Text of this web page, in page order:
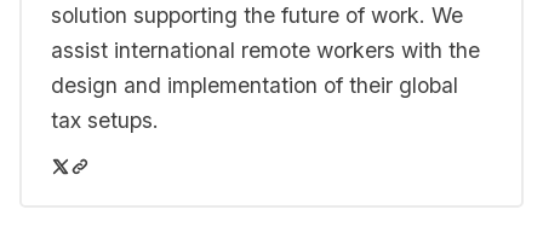
solution supporting the future of work. We
assist international remote workers with the
design and implementation of their global
tax setups.